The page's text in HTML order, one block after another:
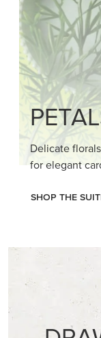
Hand-
paper
SHOP